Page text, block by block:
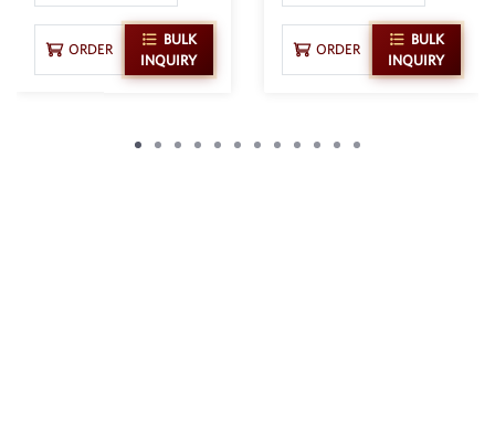
ORDER
BULK
INQUIRY
ORDER
BULK
INQUIRY